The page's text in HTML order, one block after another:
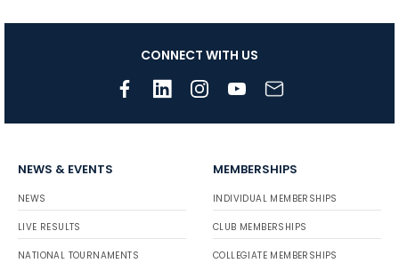
CONNECT WITH US
NEWS & EVENTS
NEWS
LIVE RESULTS
NATIONAL TOURNAMENTS
MEMBERSHIPS
INDIVIDUAL MEMBERSHIPS
CLUB MEMBERSHIPS
COLLEGIATE MEMBERSHIPS